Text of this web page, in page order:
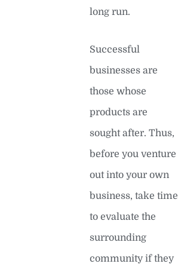
long run.
Successful
businesses are
those whose
products are
sought after. Thus,
before you venture
out into your own
business, take time
to evaluate the
surrounding
community if they